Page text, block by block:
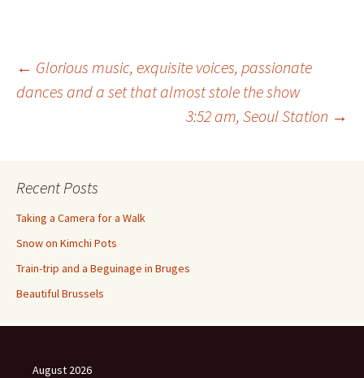
Post
navigation
← Glorious music, exquisite voices, passionate
dances and a set that almost stole the show
3:52 am, Seoul Station →
Recent Posts
Taking a Camera for a Walk
Snow on Kimchi Pots
Train-trip and a Beguinage in Bruges
Beautiful Brussels
August 2026